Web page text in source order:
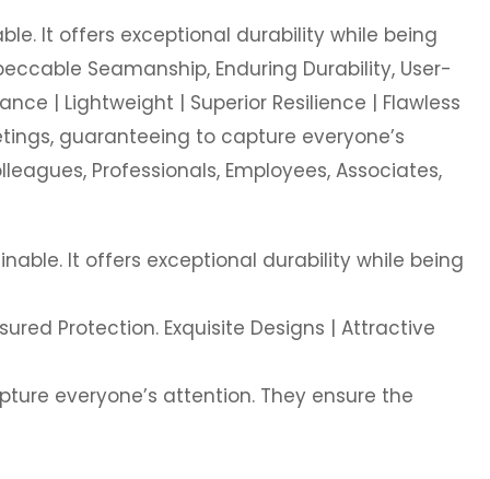
It offers exceptional durability while being
Seamanship, Enduring Durability, User-
| Lightweight | Superior Resilience | Flawless
guaranteeing to capture everyone’s
Professionals, Employees, Associates,
It offers exceptional durability while being
Protection. Exquisite Designs | Attractive
everyone’s attention. They ensure the